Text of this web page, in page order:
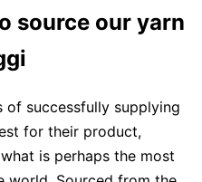
source our yarn
of successfully supplying
for their product,
is perhaps the most